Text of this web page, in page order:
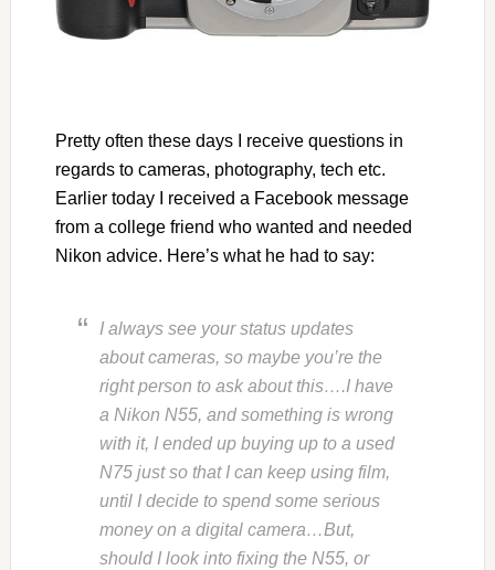
Pretty often these days I receive questions in
regards to cameras, photography, tech etc.
Earlier today I received a Facebook message
from a college friend who wanted and needed
Nikon advice. Here’s what he had to say:
I always see your status updates
about cameras, so maybe you’re the
right person to ask about this….I have
a Nikon N55, and something is wrong
with it, I ended up buying up to a used
N75 just so that I can keep using film,
until I decide to spend some serious
money on a digital camera…But,
should I look into fixing the N55, or